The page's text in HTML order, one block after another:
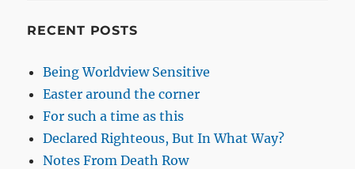
RECENT POSTS
Being Worldview Sensitive
Easter around the corner
For such a time as this
Declared Righteous, But In What Way?
Notes From Death Row